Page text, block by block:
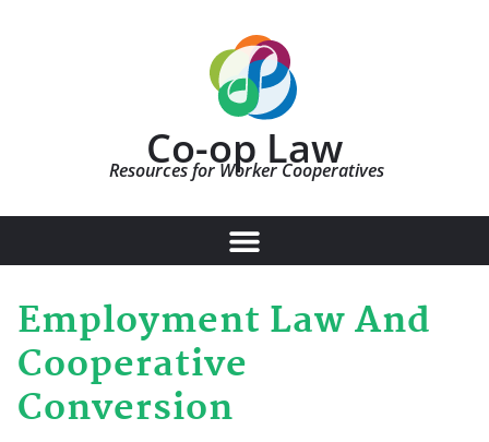
Co-op Law
Resources for Worker Cooperatives
Employment Law And
Cooperative
Conversion